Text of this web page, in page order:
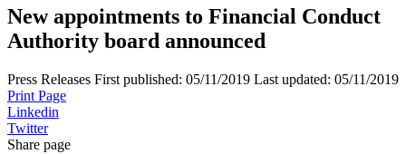
New appointments to Financial Conduct
Authority board announced
Press Releases First published: 05/11/2019 Last updated: 05/11/2019
Print Page
Linkedin
Twitter
Share page